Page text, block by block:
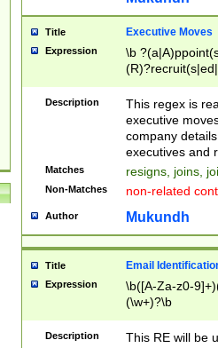
Title Executive Moves
Expression
\b
names(d)?|
reassumes
promoted to|
will succeed|
promoted to|
reassumes
transferred|
stepp(ed|ing)
stopped
notified| will
been|has)?
Description
This regex is
executive
company
executives and
Matches resigns, joins,
Non-Matches non-related
Author Mukundh
Title Email
Expression
\b([A-Za-z0-
(\w+)?\b
Description This RE will be